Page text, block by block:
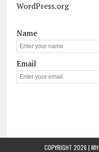
WordPress.org
Name
Email
COPYRIGHT 2026 |